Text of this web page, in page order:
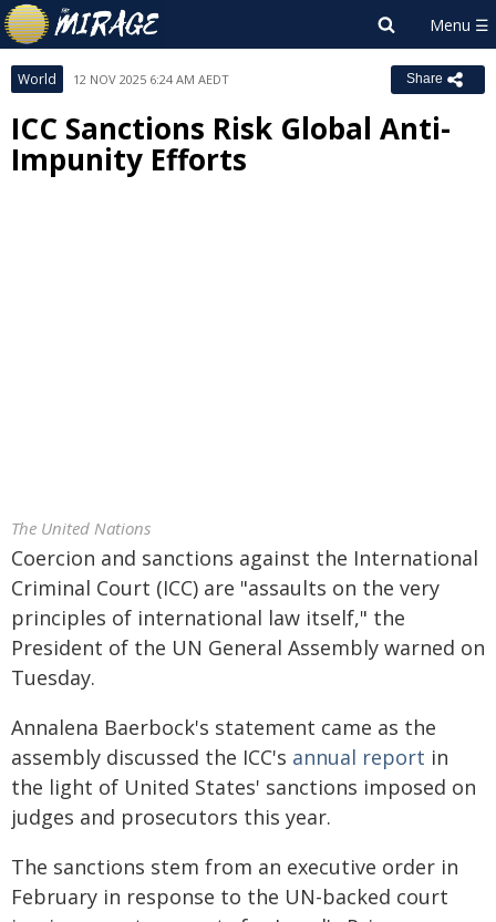
World 12 NOV 2025 6:24 AM AEDT Share
ICC Sanctions Risk Global Anti-
Impunity Efforts
The United Nations
Coercion and sanctions against the International
Criminal Court (ICC) are "assaults on the very
principles of international law itself," the
President of the UN General Assembly warned on
Tuesday.
Annalena Baerbock's statement came as the
assembly discussed the ICC's annual report in
the light of United States' sanctions imposed on
judges and prosecutors this year.
The sanctions stem from an executive order in
February in response to the UN-backed court